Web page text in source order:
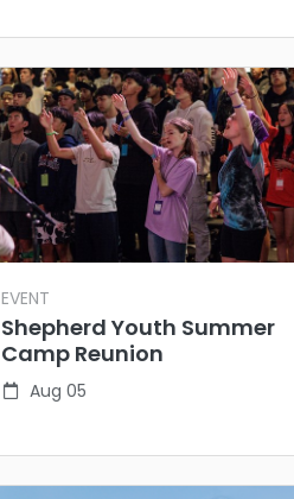
EVENT
Shepherd Youth Summer
Camp Reunion
Aug 05